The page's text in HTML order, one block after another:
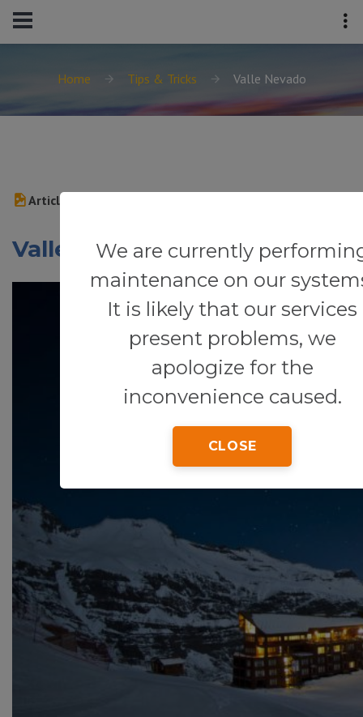
Home Tips & Tricks Valle Nevado
We are currently
maintenance on our
It is likely that our services
present problems, we
apologize for the
inconvenience caused.
CLOSE
Article
Valle Nevado